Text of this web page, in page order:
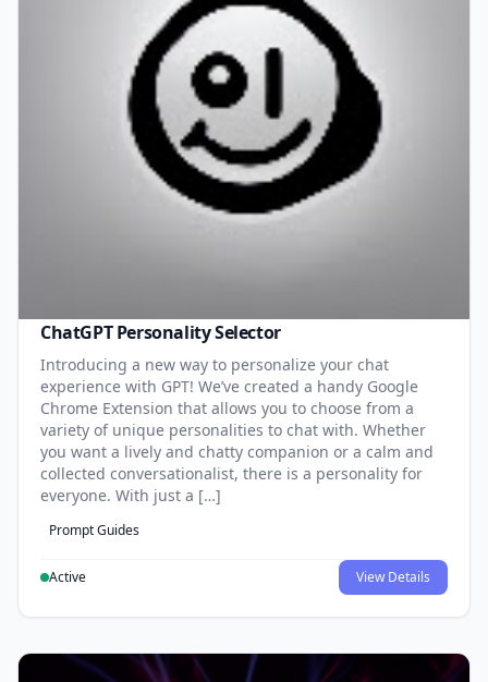
ChatGPT Personality Selector
Introducing a new way to personalize your chat
experience with GPT! We’ve created a handy Google
Chrome Extension that allows you to choose from a
variety of unique personalities to chat with. Whether
you want a lively and chatty companion or a calm and
collected conversationalist, there is a personality for
everyone. With just a […]
Prompt Guides
Active View Details